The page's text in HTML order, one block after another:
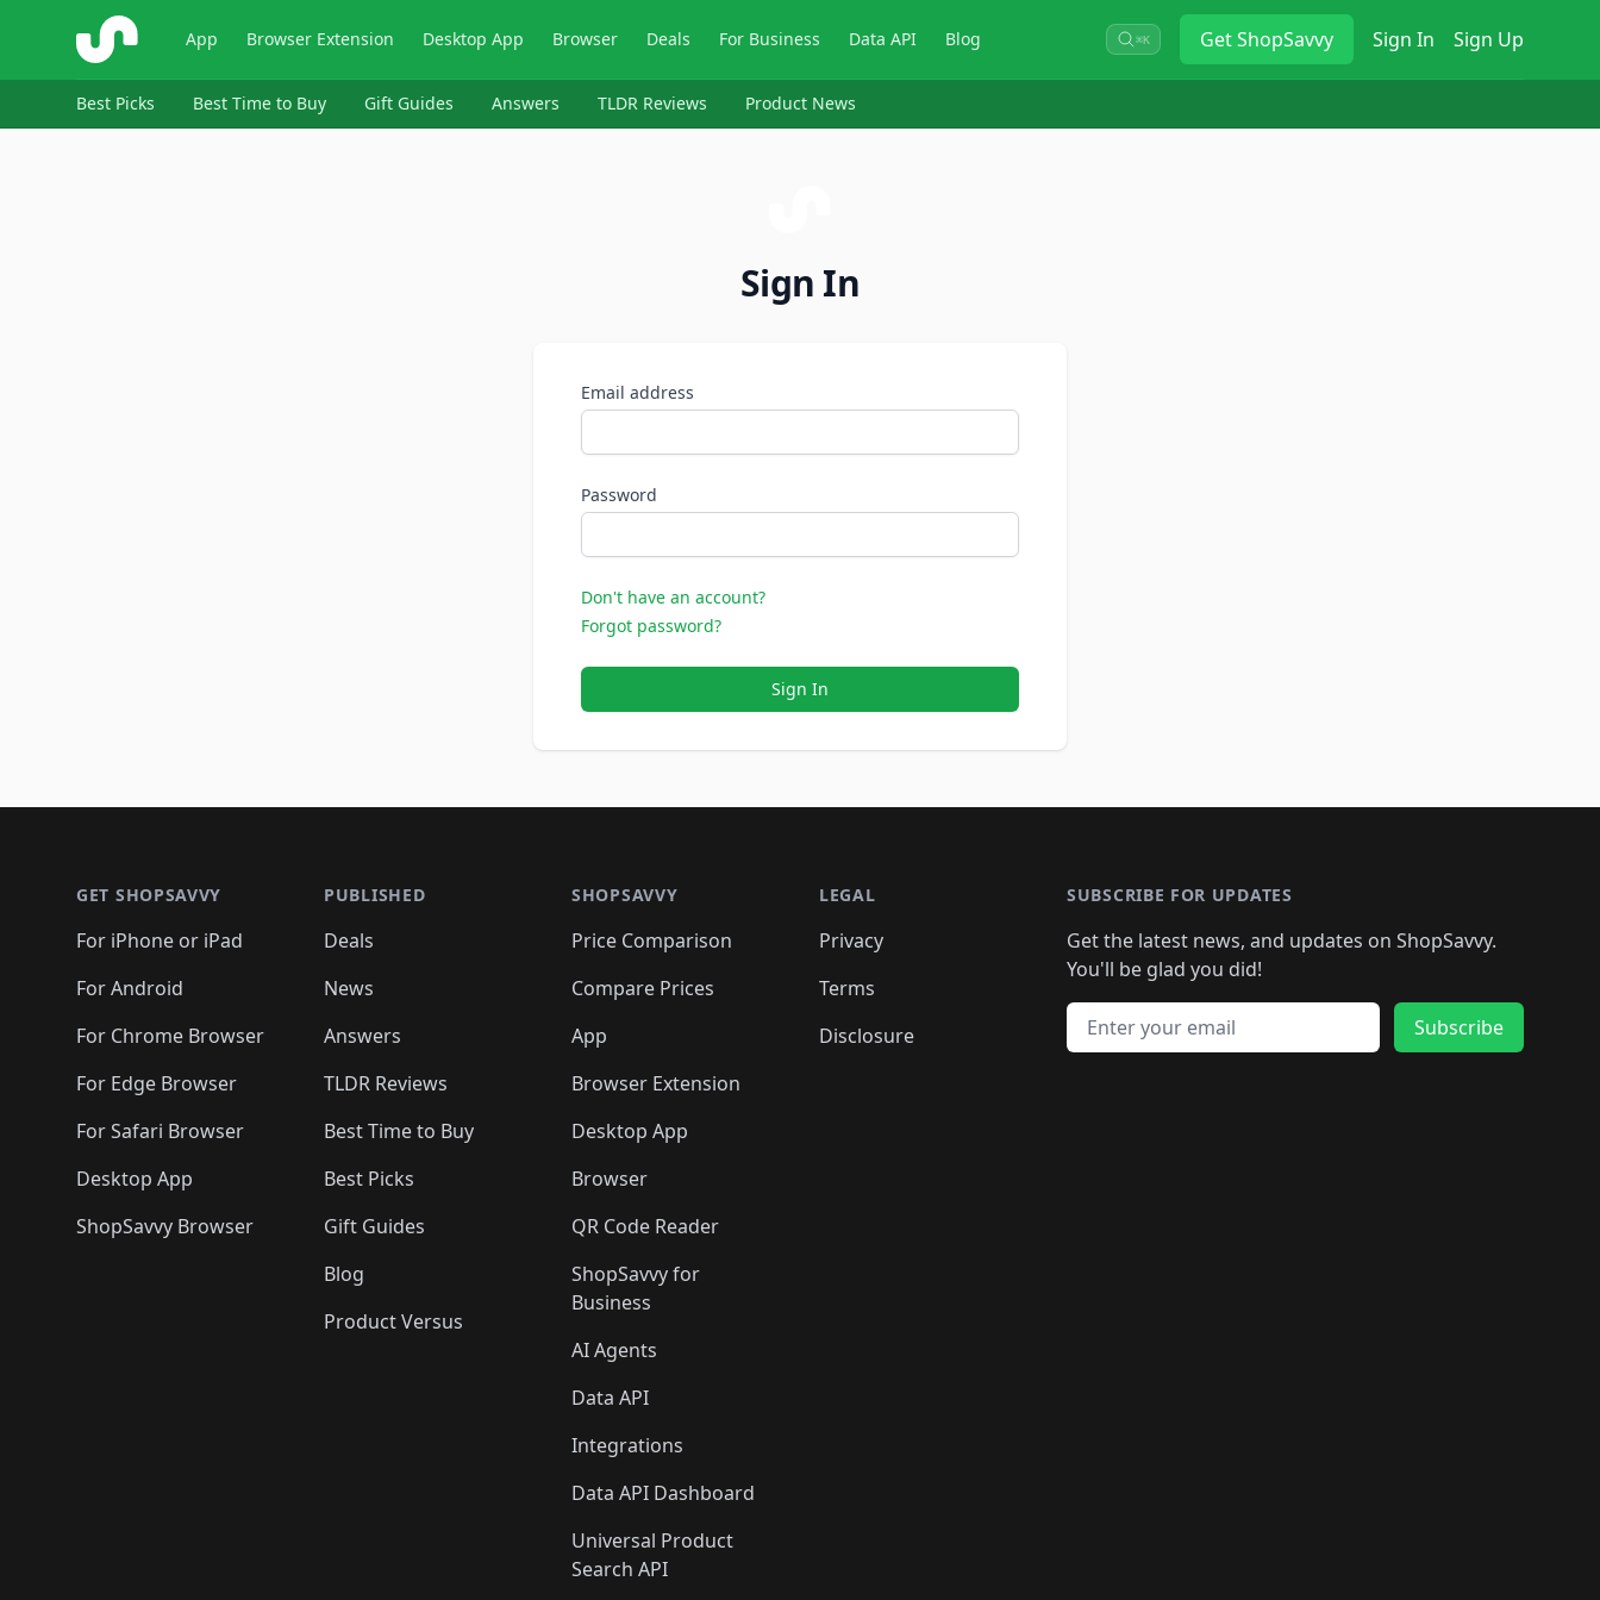
ShopSavvy App Browser Extension Desktop App Browser Deals For Business Data API Blog ⌘K GetShopSavvy Sign In Sign Up
Best Picks Best Time to Buy Gift Guides Answers TLDR Reviews Product News
Sign In
Email address
Password
Don't have an account?
Forgot password?
Sign In
GET SHOPSAVVY
For iPhone or iPad
For Android
For Chrome Browser
For Edge Browser
For Safari Browser
Desktop App
ShopSavvy Browser
PUBLISHED
Deals
News
Answers
TLDR Reviews
Best Time to Buy
Best Picks
Gift Guides
Blog
Product Versus
SHOPSAVVY
Price Comparison
Compare Prices
App
Browser Extension
Desktop App
Browser
QR Code Reader
ShopSavvy for
Business
AI Agents
Data API
Integrations
Data API Dashboard
Universal Product
Search API
LEGAL
Privacy
Terms
Disclosure
SUBSCRIBE FOR UPDATES
Get the latest news, and updates on ShopSavvy.
You'll be glad you did!
Email address
Subscribe